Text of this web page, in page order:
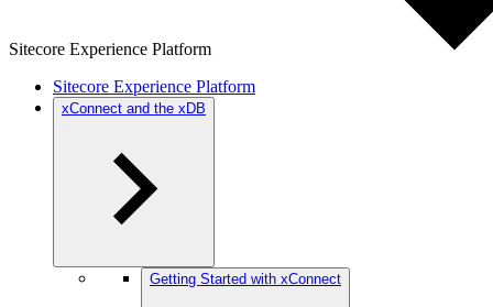
Sitecore Experience Platform
Sitecore Experience Platform
xConnect and the xDB
Getting Started with xConnect